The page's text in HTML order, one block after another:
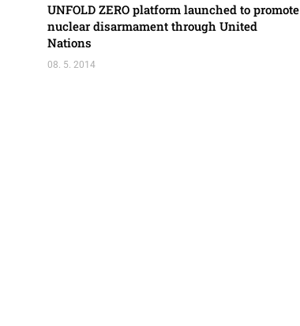
UNFOLD ZERO platform launched to promote
nuclear disarmament through United
Nations
08. 5. 2014